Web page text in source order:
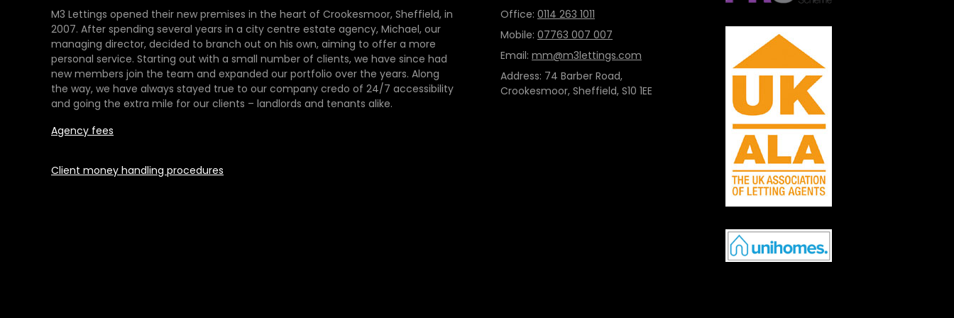
M3 Lettings opened their new premises in the heart of Crookesmoor, Sheffield, in
2007. After spending several years in a city centre estate agency, Michael, our
managing director, decided to branch out on his own, aiming to offer a more
personal service. Starting out with a small number of clients, we have since had
new members join the team and expanded our portfolio over the years. Along
the way, we have always stayed true to our company credo of 24/7 accessibility
and going the extra mile for our clients – landlords and tenants alike.
Agency fees
Client money handling procedures
Office: 0114 263 1011
Mobile: 07763 007 007
Email: mm@m3lettings.com
Address: 74 Barber Road,
Crookesmoor, Sheffield, S10 1EE